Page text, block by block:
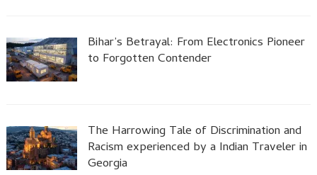
Bihar’s Betrayal: From Electronics Pioneer
to Forgotten Contender
The Harrowing Tale of Discrimination and
Racism experienced by a Indian Traveler in
Georgia